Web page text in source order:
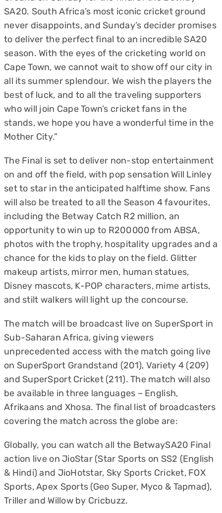
SA20. South Africa’s most iconic cricket ground
never disappoints, and Sunday’s decider promises
to deliver the perfect final to an incredible SA20
season. With the eyes of the cricketing world on
Cape Town, we cannot wait to show off our city in
all its summer splendour. We wish the players the
best of luck, and to all the traveling supporters
who will join Cape Town’s cricket fans in the
stands, we hope you have a wonderful time in the
Mother City.”
The Final is set to deliver non-stop entertainment
on and off the field, with pop sensation Will Linley
set to star in the anticipated halftime show. Fans
will also be treated to all the Season 4 favourites,
including the Betway Catch R2 million, an
opportunity to win up to R200 000 from ABSA,
photos with the trophy, hospitality upgrades and a
chance for the kids to play on the field. Glitter
makeup artists, mirror men, human statues,
Disney mascots, K-POP characters, mime artists,
and stilt walkers will light up the concourse.
The match will be broadcast live on SuperSport in
Sub-Saharan Africa, giving viewers
unprecedented access with the match going live
on SuperSport Grandstand (201), Variety 4 (209)
and SuperSport Cricket (211). The match will also
be available in three languages – English,
Afrikaans and Xhosa. The final list of broadcasters
covering the match across the globe are:
Globally, you can watch all the BetwaySA20 Final
action live on JioStar (Star Sports on SS2 (English
& Hindi) and JioHotstar, Sky Sports Cricket, FOX
Sports, Apex Sports (Geo Super, Myco & Tapmad),
Triller and Willow by Cricbuzz.